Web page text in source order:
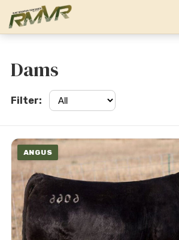
Dams
Filter:
ANGUS